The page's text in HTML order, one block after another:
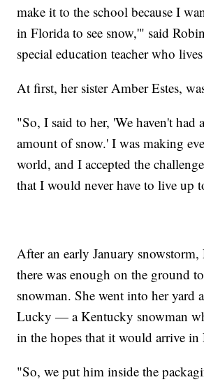
make it to the school because I
in Florida to see snow,'" said
special education teacher who
At first, her sister Amber Estes,
"So, I said to her, 'We haven't had
amount of snow.' I was making
world, and I accepted the
that I would never have to live up
After an early January snowstorm,
there was enough on the ground
snowman. She went into her yard
Lucky — a Kentucky snowman
in the hopes that it would arrive in
"So, we put him inside the